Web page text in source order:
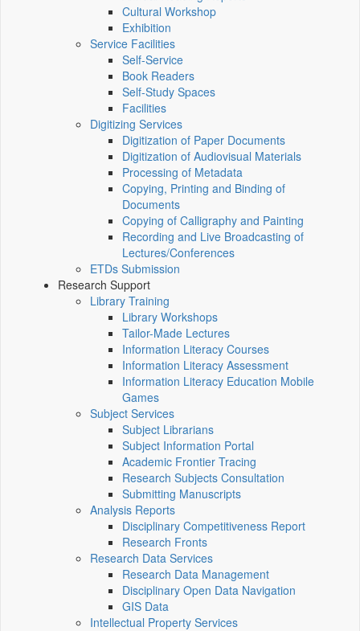
Cultural Workshop
Exhibition
Service Facilities
Self-Service
Book Readers
Self-Study Spaces
Facilities
Digitizing Services
Digitization of Paper Documents
Digitization of Audiovisual Materials
Processing of Metadata
Copying, Printing and Binding of
Documents
Copying of Calligraphy and Painting
Recording and Live Broadcasting of
Lectures/Conferences
ETDs Submission
Research Support
Library Training
Library Workshops
Tailor-Made Lectures
Information Literacy Courses
Information Literacy Assessment
Information Literacy Education Mobile
Games
Subject Services
Subject Librarians
Subject Information Portal
Academic Frontier Tracing
Research Subjects Consultation
Submitting Manuscripts
Analysis Reports
Disciplinary Competitiveness Report
Research Fronts
Research Data Services
Research Data Management
Disciplinary Open Data Navigation
GIS Data
Intellectual Property Services